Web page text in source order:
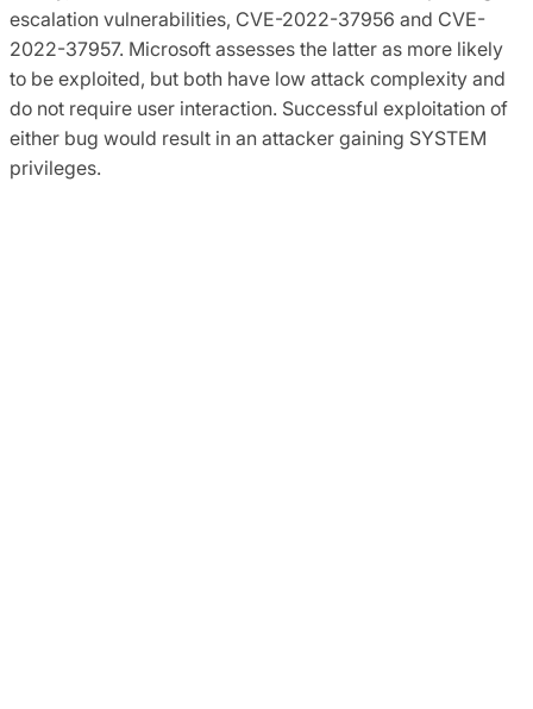
escalation vulnerabilities, CVE-2022-37956 and CVE-
2022-37957. Microsoft assesses the latter as more likely
to be exploited, but both have low attack complexity and
do not require user interaction. Successful exploitation of
either bug would result in an attacker gaining SYSTEM
privileges.